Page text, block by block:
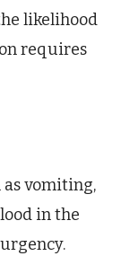
likelihood
requires
as vomiting,
in the